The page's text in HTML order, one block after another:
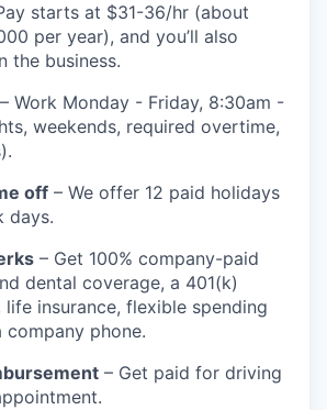
starts at $31-36/hr (about
per year), and you’ll also
the business.
– Work Monday - Friday, 8:30am -
weekends, required overtime,
off – We offer 12 paid holidays
days.
– Get 100% company-paid
dental coverage, a 401(k)
life insurance, flexible spending
company phone.
– Get paid for driving